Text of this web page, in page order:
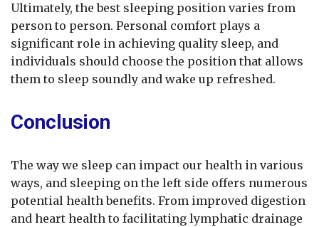
Ultimately, the best sleeping position varies from
person to person. Personal comfort plays a
significant role in achieving quality sleep, and
individuals should choose the position that allows
them to sleep soundly and wake up refreshed.
Conclusion
The way we sleep can impact our health in various
ways, and sleeping on the left side offers numerous
potential health benefits. From improved digestion
and heart health to facilitating lymphatic drainage